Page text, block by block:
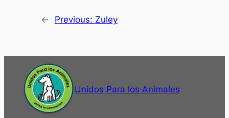
← Previous: Zuley
Unidos Para los Animales